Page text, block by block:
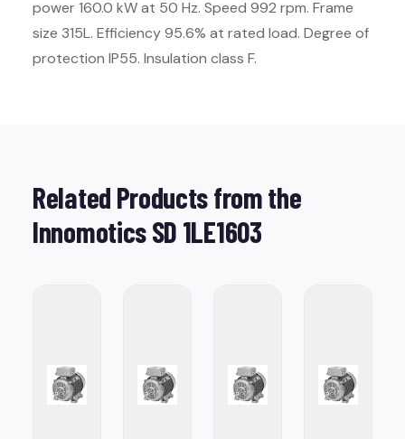
power 160.0 kW at 50 Hz. Speed 992 rpm. Frame
size 315L. Efficiency 95.6% at rated load. Degree of
protection IP55. Insulation class F.
Related Products from the
Innomotics SD 1LE1603